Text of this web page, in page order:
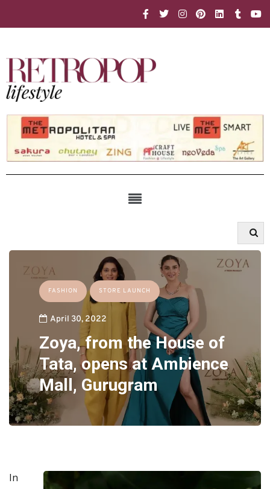
FASHION STORE LAUNCH
April 30, 2022
Zoya, from the House of
Tata, opens at Ambience
Mall, Gurugram
In